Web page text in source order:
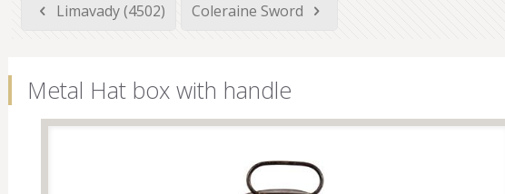
Limavady (4502) Coleraine Sword
Metal Hat box with handle